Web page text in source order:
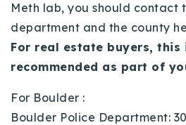
Meth lab, you should contact
department and the county
For real estate buyers, this
recommended as part of
For Boulder :
Boulder Police Department: